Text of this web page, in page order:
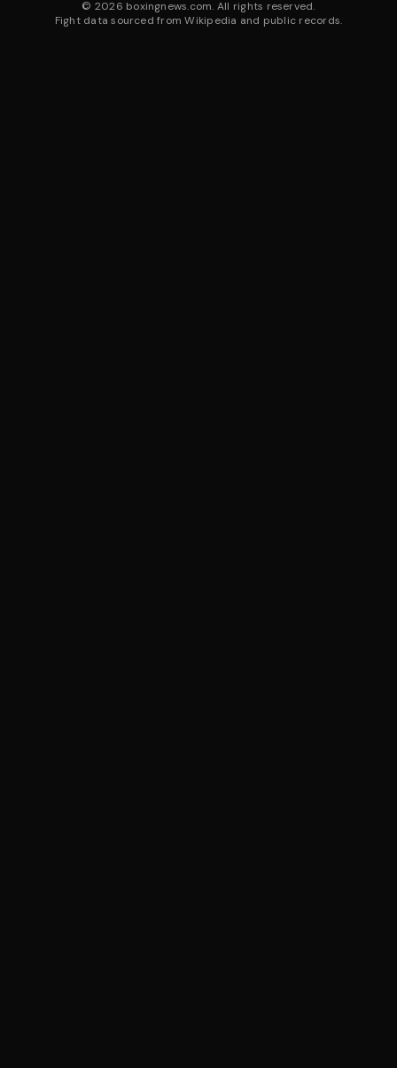
© 2026 boxingnews.com. All rights reserved.
Fight data sourced from Wikipedia and public records.